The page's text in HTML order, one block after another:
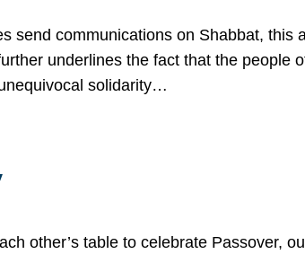
send communications on Shabbat,
underlines the fact that the
solidarity…
other’s table to celebrate Passover,